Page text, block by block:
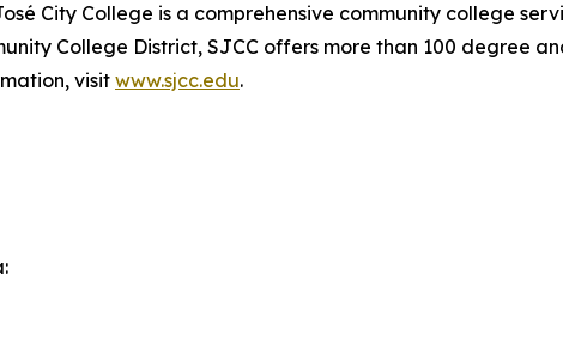
City College is a comprehensive community college
College District, SJCC offers more than 100 degree
visit www.sjcc.edu.